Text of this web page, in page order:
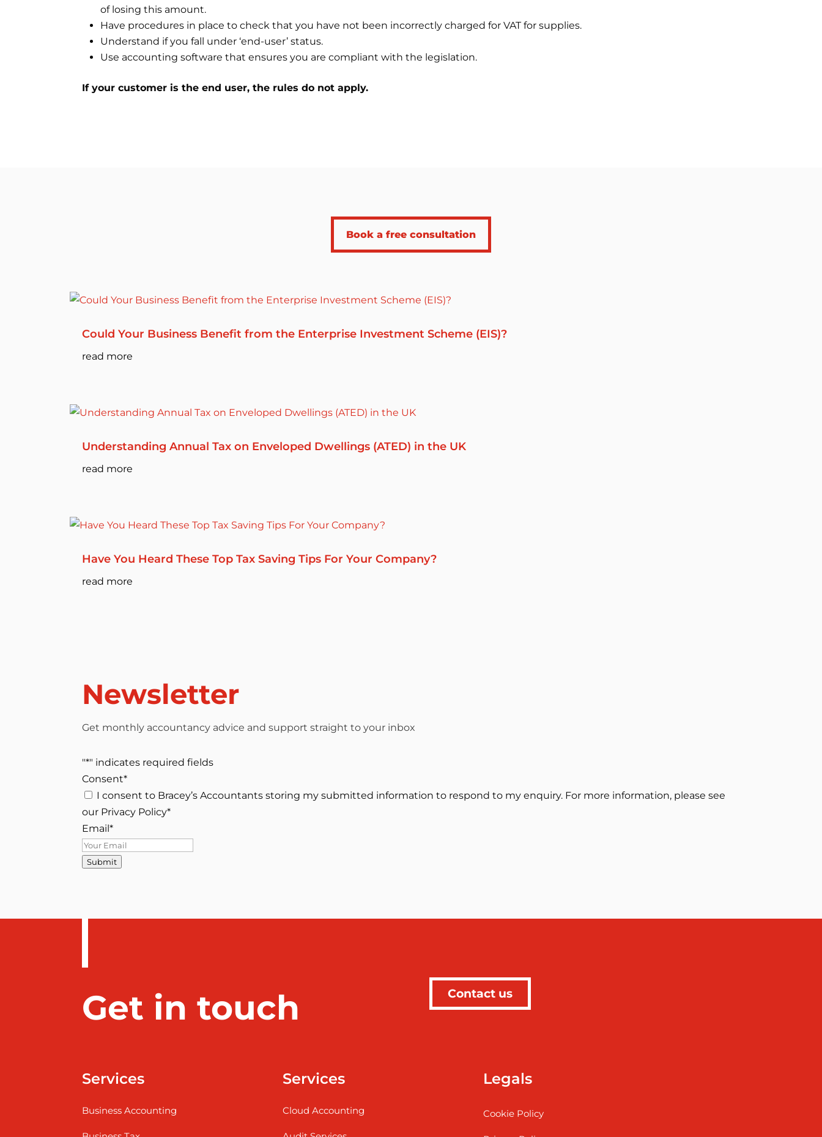
of losing this amount.
Have procedures in place to check that you have not been incorrectly charged for VAT for supplies.
Understand if you fall under ‘end-user’ status.
Use accounting software that ensures you are compliant with the legislation.
If your customer is the end user, the rules do not apply.
Book a free consultation
Could Your Business Benefit from the Enterprise Investment Scheme (EIS)?
read more
Understanding Annual Tax on Enveloped Dwellings (ATED) in the UK
read more
Have You Heard These Top Tax Saving Tips For Your Company?
read more
Newsletter
Get monthly accountancy advice and support straight to your inbox
"*" indicates required fields
Consent*
I consent to Bracey’s Accountants storing my submitted information to respond to my enquiry. For more information, please see
our Privacy Policy*
Email*
Submit
Get in touch Contact us
Services
Business Accounting
Services
Cloud Accounting
Legals
Cookie Policy